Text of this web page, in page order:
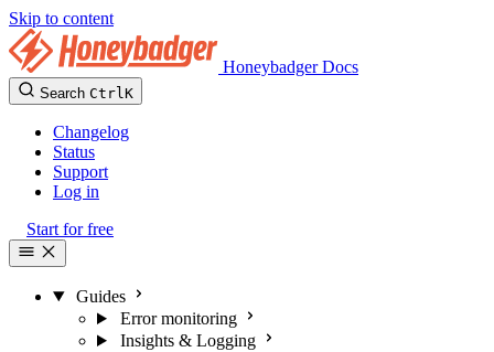
Skip to content
Honeybadger Docs
Search CtrlK
Changelog
Status
Support
Log in
Start for free
Guides
Error monitoring
Insights & Logging